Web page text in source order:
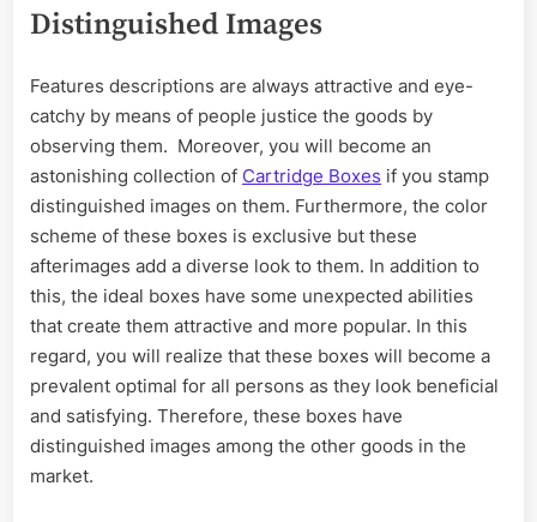
Distinguished Images
Features descriptions are always attractive and eye-
catchy by means of people justice the goods by
observing them. Moreover, you will become an
astonishing collection of Cartridge Boxes if you stamp
distinguished images on them. Furthermore, the color
scheme of these boxes is exclusive but these
afterimages add a diverse look to them. In addition to
this, the ideal boxes have some unexpected abilities
that create them attractive and more popular. In this
regard, you will realize that these boxes will become a
prevalent optimal for all persons as they look beneficial
and satisfying. Therefore, these boxes have
distinguished images among the other goods in the
market.